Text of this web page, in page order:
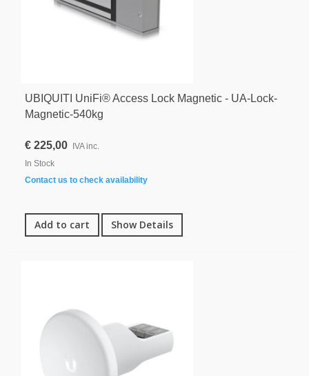
UBIQUITI UniFi® Access Lock Magnetic - UA-Lock-
Magnetic-540kg
€ 225,00
IVA inc.
In Stock
Contact us to check availability
Add to cart Show Details